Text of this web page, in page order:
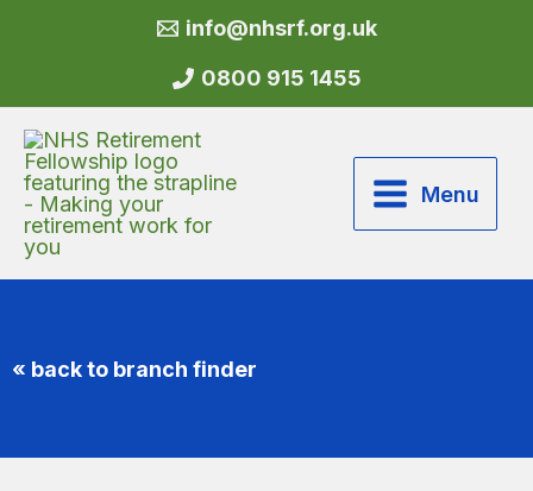
info@nhsrf.org.uk
0800 915 1455
Menu
« back to branch finder